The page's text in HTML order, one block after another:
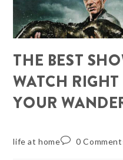
THE BEST
WATCH
YOUR
life at home 0